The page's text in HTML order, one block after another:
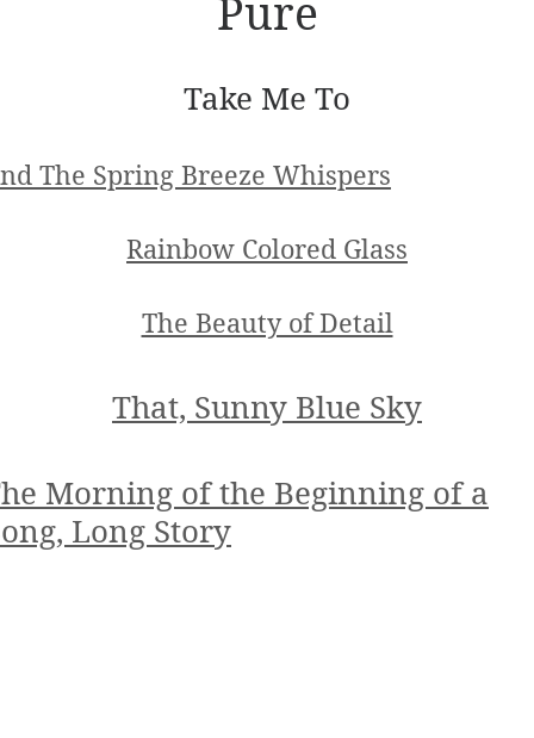
Pure
Take Me To
The Spring Breeze Whispers
Rainbow Colored Glass
The Beauty of Detail
That, Sunny Blue Sky
Morning of the Beginning of a
Long Story